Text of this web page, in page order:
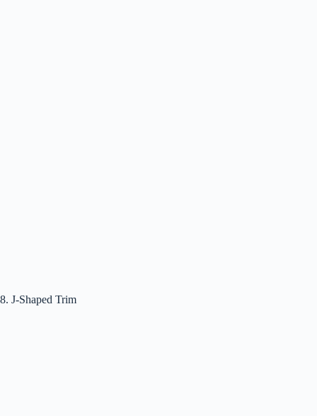
8. J-Shaped Trim